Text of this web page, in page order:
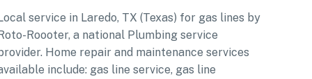
service in Laredo, TX (Texas) for gas lines by
Roooter, a national Plumbing service
Home repair and maintenance services
include: gas line service, gas line